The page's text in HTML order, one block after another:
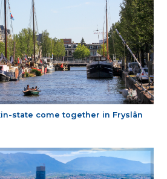
state come together in Fryslân